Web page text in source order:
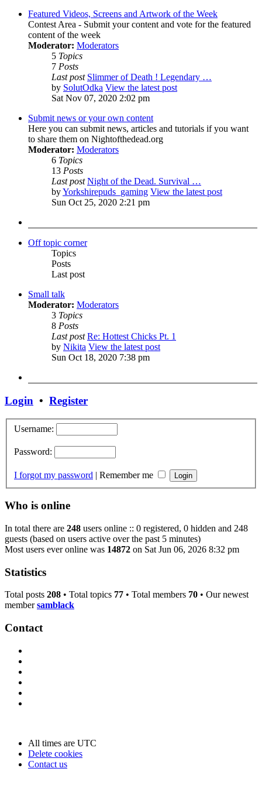
Featured Videos, Screens and Artwork of the Week
Contest Area - Submit your content and vote for the featured
content of the week
Moderator: Moderators
5 Topics
7 Posts
Last post Slimmer of Death ! Legendary …
by SolutOdka View the latest post
Sat Nov 07, 2020 2:02 pm
Submit news or your own content
Here you can submit news, articles and tutorials if you want
to share them on Nightofthedead.org
Moderator: Moderators
6 Topics
13 Posts
Last post Night of the Dead. Survival …
byYorkshirepuds_gaming View the latest post
Sun Oct 25, 2020 2:21 pm
Off topic corner
Topics
Posts
Last post
Small talk
Moderator: Moderators
3 Topics
8 Posts
Last post Re: Hottest Chicks Pt. 1
by Nikita View the latest post
Sun Oct 18, 2020 7:38 pm
Login • Register
Username:
Password:
I forgot my password | Remember me
Who is online
In total there are 248 users online :: 0 registered, 0 hidden and 248
guests (based on users active over the past 5 minutes)
Most users ever online was 14872 on Sat Jun 06, 2026 8:32 pm
Statistics
Total posts 208 • Total topics 77 • Total members 70 • Our newest
membersamblack
Contact
All times are UTC
Delete cookies
Contact us